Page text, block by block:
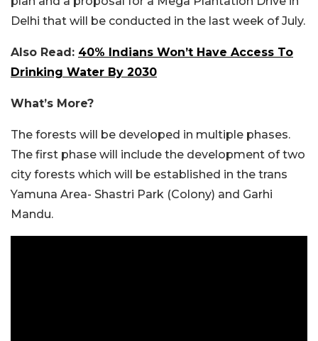
Delhi that will be conducted in the last week of July.
Also Read: 40% Indians Won’t Have Access To
Drinking Water By 2030
What’s More?
The forests will be developed in multiple phases.
The first phase will include the development of two
city forests which will be established in the trans
Yamuna Area- Shastri Park (Colony) and Garhi
Mandu.